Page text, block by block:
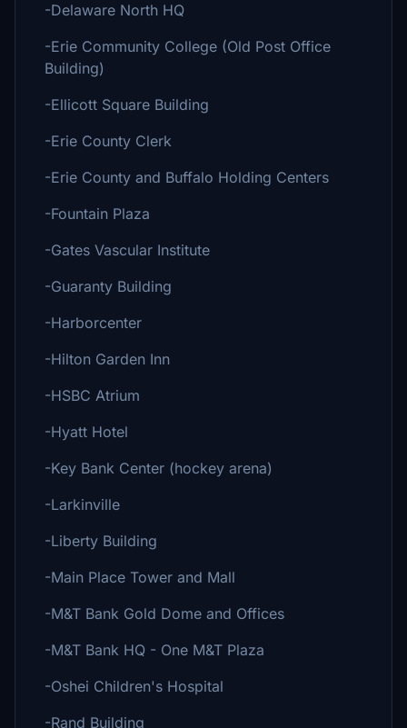
-Delaware North HQ
-Erie Community College (Old Post Office
Building)
-Ellicott Square Building
-Erie County Clerk
-Erie County and Buffalo Holding Centers
-Fountain Plaza
-Gates Vascular Institute
-Guaranty Building
-Harborcenter
-Hilton Garden Inn
-HSBC Atrium
-Hyatt Hotel
-Key Bank Center (hockey arena)
-Larkinville
-Liberty Building
-Main Place Tower and Mall
-M&T Bank Gold Dome and Offices
-M&T Bank HQ - One M&T Plaza
-Oshei Children's Hospital
-Rand Building